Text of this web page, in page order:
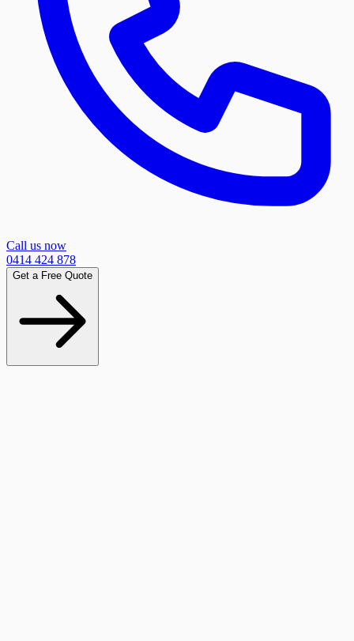
Call us now
0414 424 878
Get a Free Quote